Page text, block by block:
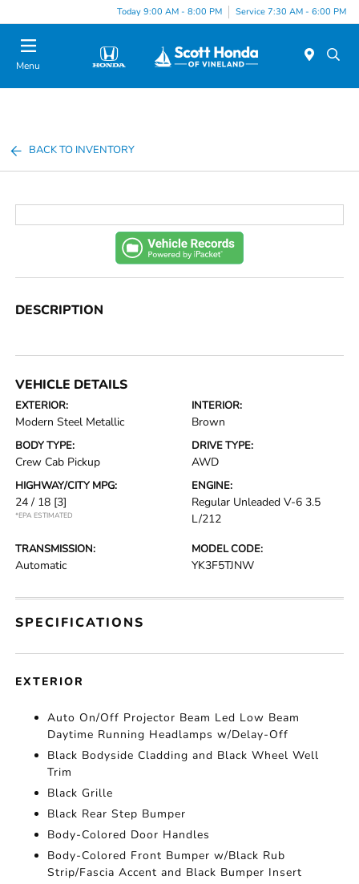
Today 9:00 AM - 8:00 PM Service 7:30 AM - 6:00 PM
Menu
BACK TO INVENTORY
DESCRIPTION
VEHICLE DETAILS
EXTERIOR:
Modern Steel Metallic
INTERIOR:
Brown
BODY TYPE:
Crew Cab Pickup
DRIVE TYPE:
AWD
HIGHWAY/CITY MPG:
24 / 18 [3]
*EPA ESTIMATED
ENGINE:
Regular Unleaded V-6 3.5
L/212
TRANSMISSION:
Automatic
MODEL CODE:
YK3F5TJNW
SPECIFICATIONS
EXTERIOR
Auto On/Off Projector Beam Led Low Beam
Daytime Running Headlamps w/Delay-Off
Black Bodyside Cladding and Black Wheel Well
Trim
Black Grille
Black Rear Step Bumper
Body-Colored Door Handles
Body-Colored Front Bumper w/Black Rub
Strip/Fascia Accent and Black Bumper Insert